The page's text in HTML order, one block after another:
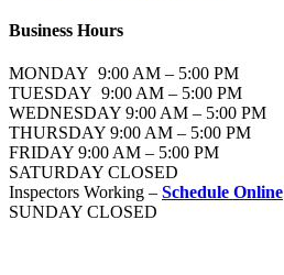
Business Hours
MONDAY 9:00 AM – 5:00 PM
TUESDAY 9:00 AM – 5:00 PM
WEDNESDAY 9:00 AM – 5:00 PM
THURSDAY 9:00 AM – 5:00 PM
FRIDAY 9:00 AM – 5:00 PM
SATURDAY CLOSED
Inspectors Working – Schedule Online
SUNDAY CLOSED